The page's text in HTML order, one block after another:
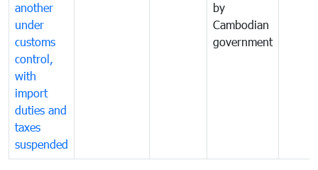
another
under
customs
control,
with
import
duties and
taxes
suspended
by
Cambodian
government